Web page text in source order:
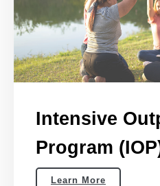
Intensive
Program
Learn More